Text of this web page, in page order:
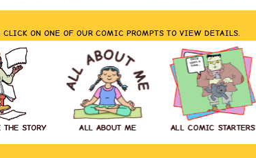
CLICK ON ONE OF OUR COMIC PROMPTS TO VIEW DETAILS.
THE STORY ALL ABOUT ME ALL COMIC STARTERS